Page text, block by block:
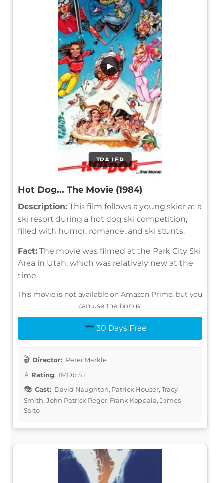
TRAILER
▶
Hot Dog... The Movie (1984)
Description: This film follows a young skier at a
ski resort during a hot dog ski competition,
filled with humor, romance, and ski stunts.
Fact: The movie was filmed at the Park City Ski
Area in Utah, which was relatively new at the
time.
This movie is not available on Amazon Prime, but you
can use the bonus:
30 Days Free
Director: Peter Markle
Rating: IMDb 5.1
Cast: David Naughton, Patrick Houser, Tracy
Smith, John Patrick Reger, Frank Koppala, James
Saito